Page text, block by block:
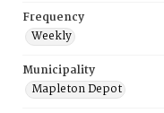
Frequency
Weekly
Municipality
Mapleton Depot